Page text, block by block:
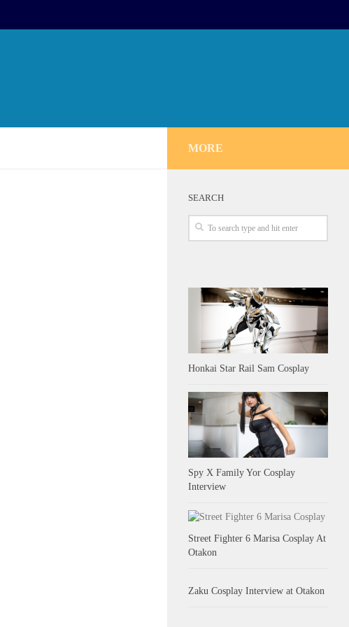
MORE
SEARCH
Honkai Star Rail Sam Cosplay
Spy X Family Yor Cosplay
Interview
Street Fighter 6 Marisa Cosplay At
Otakon
Zaku Cosplay Interview at Otakon